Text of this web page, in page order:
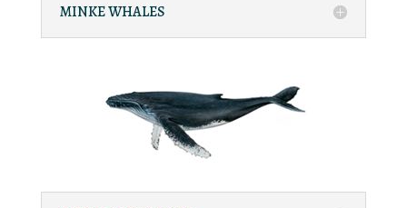
MINKE WHALES